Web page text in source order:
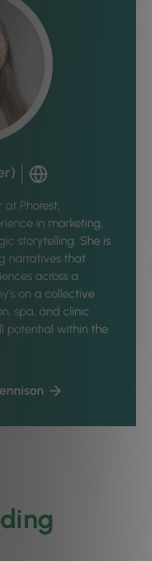
Phorest,
in marketing,
storytelling. She is
narratives that
across a
on a collective
spa, and clinic
potential within the